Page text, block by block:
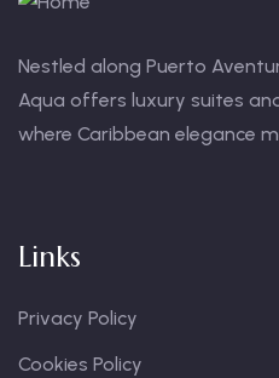
Nestled along Puerto
Aqua offers luxury suites
where Caribbean elegance
Links
Privacy Policy
Cookies Policy